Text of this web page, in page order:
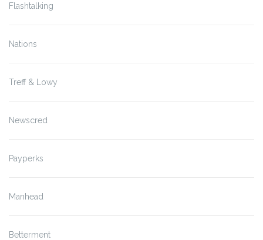
Flashtalking
Nations
Treff & Lowy
Newscred
Payperks
Manhead
Betterment